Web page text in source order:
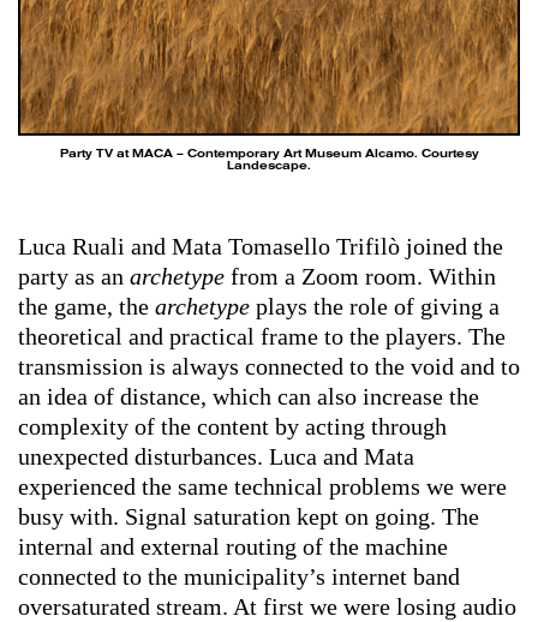
Party TV at MACA – Contemporary Art Museum Alcamo. Courtesy
Landescape.
Luca Ruali and Mata Tomasello Trifilò joined the
party as an archetype from a Zoom room. Within
the game, the archetype plays the role of giving a
theoretical and practical frame to the players. The
transmission is always connected to the void and to
an idea of distance, which can also increase the
complexity of the content by acting through
unexpected disturbances. Luca and Mata
experienced the same technical problems we were
busy with. Signal saturation kept on going. The
internal and external routing of the machine
connected to the municipality’s internet band
oversaturated stream. At first we were losing audio